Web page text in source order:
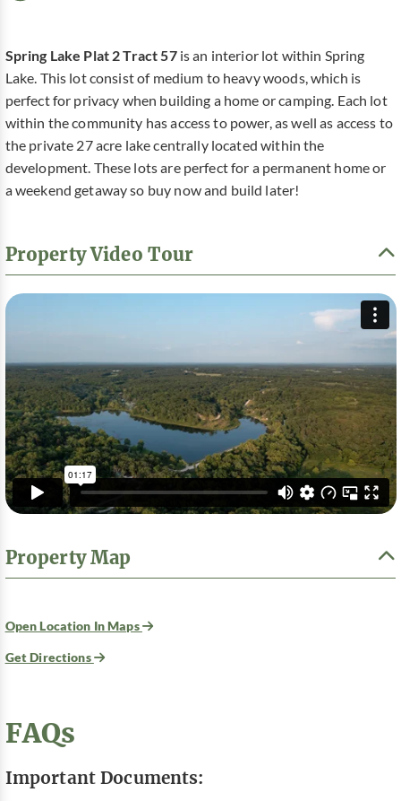
Spring Lake Plat 2 Tract 57 is an interior lot within Spring
Lake. This lot consist of medium to heavy woods, which is
perfect for privacy when building a home or camping. Each lot
within the community has access to power, as well as access to
the private 27 acre lake centrally located within the
development. These lots are perfect for a permanent home or
a weekend getaway so buy now and build later!
Property Video Tour
Property Map
Open Location In Maps
Get Directions
FAQs
Important Documents: